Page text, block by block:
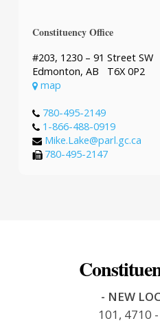
Constituency Office
#203, 1230 – 91 Street SW
Edmonton, AB T6X 0P2
map
780-495-2149
1-866-488-0919
Mike.Lake@parl.gc.ca
780-495-2147
- NEW
101, 4710